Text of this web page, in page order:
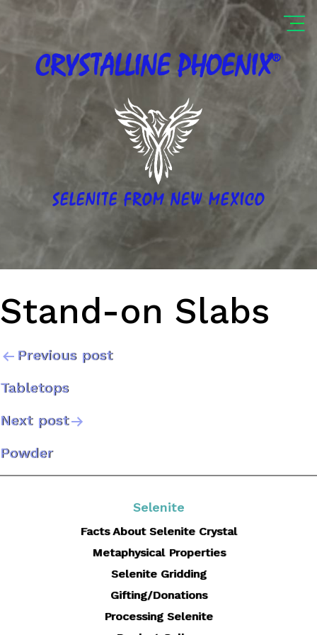
CRYSTALLINEPHOENIX®
SELENITE FROM NEW MEXICO
Stand-on Slabs
Post
Previous post
Tabletops
Next post
Powder
Selenite
Facts About Selenite Crystal
Metaphysical Properties
Selenite Gridding
Gifting/Donations
Processing Selenite